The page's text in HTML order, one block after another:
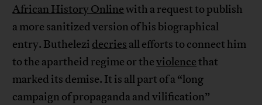
African History Onlinewith a request to publish
a more sanitized version of his biographical
entry. Buthelezi decries all efforts to connect him
to the apartheid regime or theviolencethat
marked its demise. It is all part of a “long
campaign of propaganda and vilification”